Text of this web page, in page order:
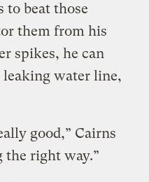
to beat those
them from his
spikes, he can
leaking water line,
good,” Cairns
the right way.”